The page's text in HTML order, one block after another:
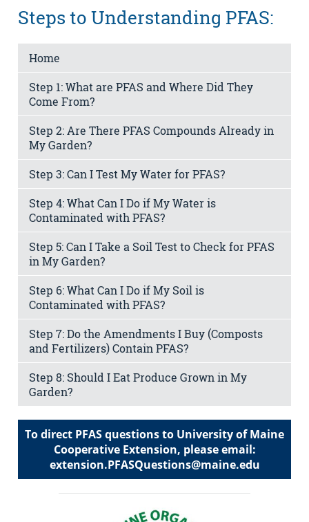
Steps to Understanding PFAS:
Home
Step 1: What are PFAS and Where Did They
Come From?
Step 2: Are There PFAS Compounds Already in
My Garden?
Step 3: Can I Test My Water for PFAS?
Step 4: What Can I Do if My Water is
Contaminated with PFAS?
Step 5: Can I Take a Soil Test to Check for PFAS
in My Garden?
Step 6: What Can I Do if My Soil is
Contaminated with PFAS?
Step 7: Do the Amendments I Buy (Composts
and Fertilizers) Contain PFAS?
Step 8: Should I Eat Produce Grown in My
Garden?
To direct PFAS questions to University of Maine
Cooperative Extension, please email:
extension.PFASQuestions@maine.edu